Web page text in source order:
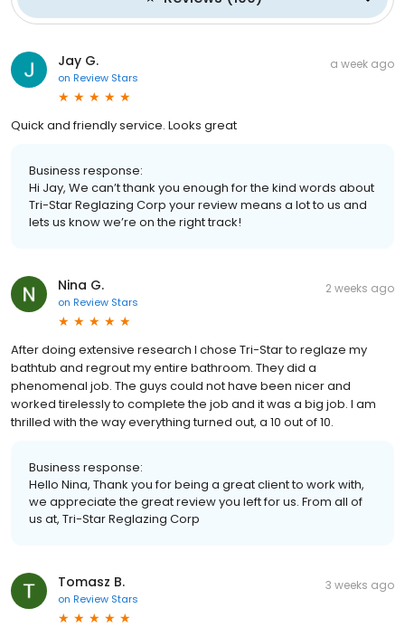
Jay G.
on Review Stars
a week ago
Quick and friendly service. Looks great
Business response:
Hi Jay, We can’t thank you enough for the kind words about
Tri-Star Reglazing Corp your review means a lot to us and
lets us know we’re on the right track!
Nina G.
on Review Stars
2 weeks ago
After doing extensive research I chose Tri-Star to reglaze my
bathtub and regrout my entire bathroom. They did a
phenomenal job. The guys could not have been nicer and
worked tirelessly to complete the job and it was a big job. I am
thrilled with the way everything turned out, a 10 out of 10.
Business response:
Hello Nina, Thank you for being a great client to work with,
we appreciate the great review you left for us. From all of
us at, Tri-Star Reglazing Corp
Tomasz B.
on Review Stars
3 weeks ago